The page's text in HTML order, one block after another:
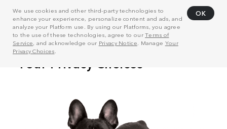
We use cookies and other third-party technologies to
enhance your experience, personalize content and ads, and
analyze your Platform use. By using our Platforms, you agree
to the use of these technologies, agree to ourTerms of
Service, and acknowledge our Privacy Notice . Manage Your
Privacy Choices
OK